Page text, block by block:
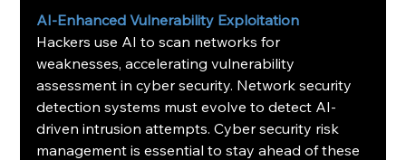
AI-Enhanced Vulnerability Exploitation
Hackers use AI to scan networks for
weaknesses, accelerating vulnerability
assessment in cyber security. Network security
detection systems must evolve to detect AI-
driven intrusion attempts. Cyber security risk
management is essential to stay ahead of these